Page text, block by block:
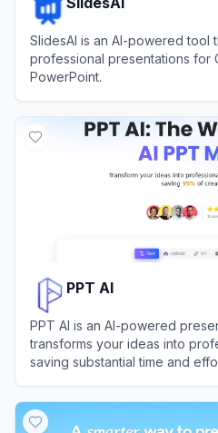
SlidesAI is an AI-powered tool
professional presentations for
PowerPoint.
PPT AI
PPT AI is an AI-powered
transforms your ideas into
saving substantial time and